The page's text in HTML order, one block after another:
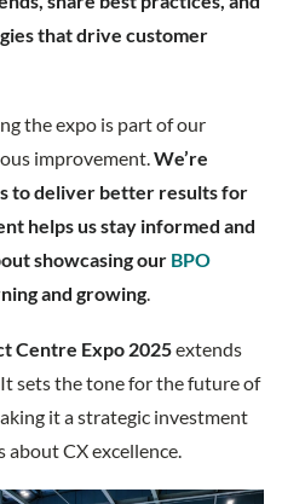
that drive customer
the expo is part of our
improvement. We’re
to deliver better results for
helps us stay informed and
showcasing our BPO
and growing.
Centre Expo 2025extends
sets the tone for the future of
it a strategic investment
CX excellence.